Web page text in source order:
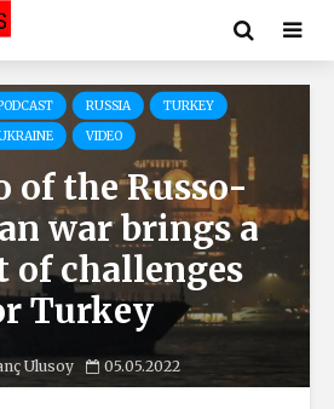
RUSSIA
TURKEY
VIDEO
of the Russo-
war brings a
of challenges
Turkey
Ulusoy 05.05.2022